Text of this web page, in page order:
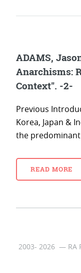
ADAMS,
Anarchisms:
Context". -2-
Previous
Korea, Japan &
the
READ MORE
2003- 2026 — RA